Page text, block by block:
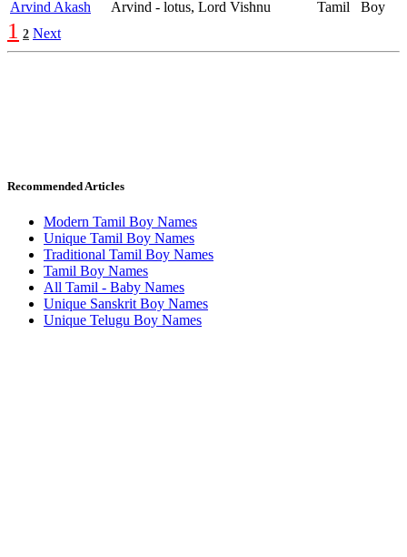
Arvind Akash Arvind - lotus, Lord Vishnu Tamil Boy
1 2 Next
Recommended Articles
Modern Tamil Boy Names
Unique Tamil Boy Names
Traditional Tamil Boy Names
Tamil Boy Names
All Tamil - Baby Names
Unique Sanskrit Boy Names
Unique Telugu Boy Names